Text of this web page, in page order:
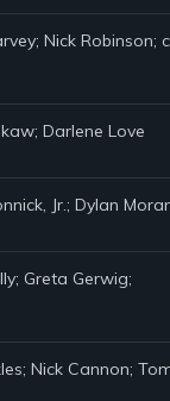
Nick Robinson;
Darlene Love
Jr.; Dylan
Greta Gerwig;
Nick Cannon;